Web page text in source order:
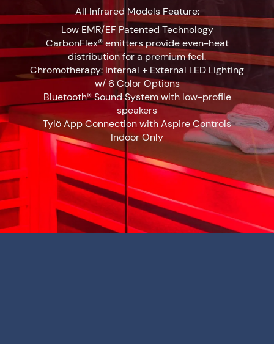
All Infrared Models Feature:
Low EMR/EF Patented Technology
CarbonFlex® emitters provide even-heat
distribution for a premium feel.
Chromotherapy: Internal + External LED Lighting
w/ 6 Color Options
Bluetooth® Sound System with low-profile
speakers
Tylö App Connection with Aspire Controls
Indoor Only